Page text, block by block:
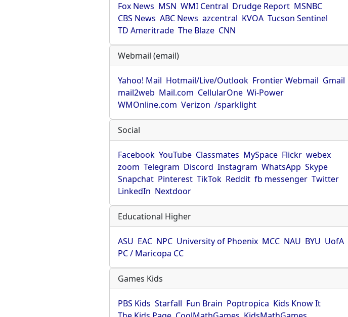
Fox News MSN WMI Central Drudge Report MSNBC
CBS News ABC News azcentral KVOA Tucson Sentinel
TD Ameritrade The Blaze CNN
Webmail (email)
Yahoo! Mail Hotmail/Live/Outlook Frontier Webmail Gmail
mail2web Mail.com CellularOne Wi-Power
WMOnline.com Verizon /sparklight
Social
Facebook YouTube Classmates MySpace Flickr webex
zoom Telegram Discord Instagram WhatsApp Skype
Snapchat Pinterest TikTok Reddit fb messenger Twitter
LinkedIn Nextdoor
Educational Higher
ASU EAC NPC University of Phoenix MCC NAU BYU UofA
PC / Maricopa CC
Games Kids
PBS Kids Starfall Fun Brain Poptropica Kids Know It